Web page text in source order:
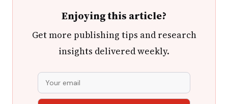
Enjoying this article?
Get more publishing tips and research
insights delivered weekly.